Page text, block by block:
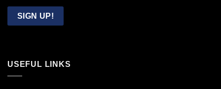
Email
SIGN UP!
USEFUL LINKS